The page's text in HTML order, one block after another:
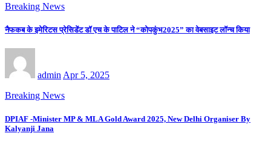
Breaking News
नैफकब के इमेरिटस प्रेसिडेंट डॉ एच के पाटिल ने “कोपकुंभ2025” का वेबसाइट लॉन्च किया
admin Apr 5, 2025
Breaking News
DPIAF -Minister MP & MLA Gold Award 2025, New Delhi Organiser By
Kalyanji Jana